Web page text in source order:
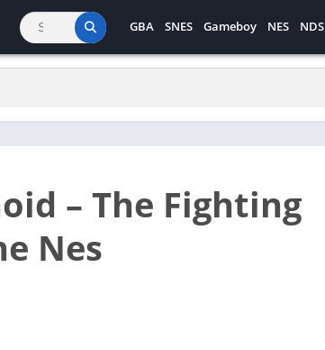
GBA SNES Gameboy NES NDS
– The Fighting
Nes